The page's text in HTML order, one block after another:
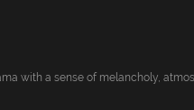
with a sense of melancholy,